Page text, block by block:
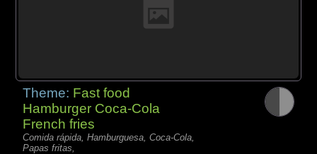
Theme: Fast food
Hamburger Coca-Cola
French fries
Comida rápida, Hamburguesa, Coca-Cola,
Papas fritas,